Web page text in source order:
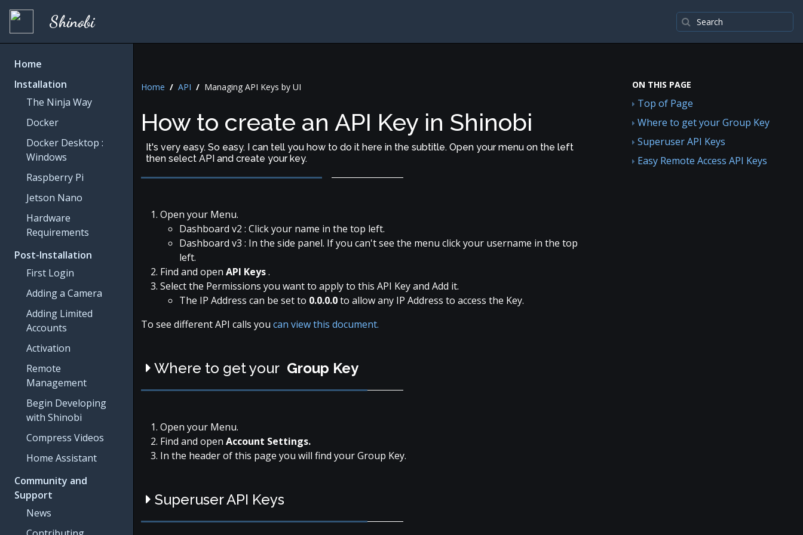
Shinobi
Home
Installation
The Ninja Way
Docker
Docker Desktop :
Windows
Raspberry Pi
Jetson Nano
Hardware
Requirements
Post-Installation
First Login
Adding a Camera
Adding Limited
Accounts
Activation
Remote
Management
Begin Developing
with Shinobi
Compress Videos
Home Assistant
Community and
Support
News
Home / API / Managing API Keys by UI
How to create an API Key in Shinobi
It's very easy. So easy. I can tell you how to do it here in the subtitle. Open your menu on the left
then select API and create your key.
Open your Menu.
Dashboard v2 : Click your name in the top left.
Dashboard v3 : In the side panel. If you can't see the menu click your username in the top
left.
Find and open API Keys.
Select the Permissions you want to apply to this API Key and Add it.
The IP Address can be set to 0.0.0.0to allow any IP Address to access the Key.
To see different API calls you can view this document.
Where to get your Group Key
Open your Menu.
Find and open Account Settings.
In the header of this page you will find your Group Key.
Superuser API Keys
ON THIS PAGE
Top of Page
Where to get your Group Key
Superuser API Keys
Easy Remote Access API Keys